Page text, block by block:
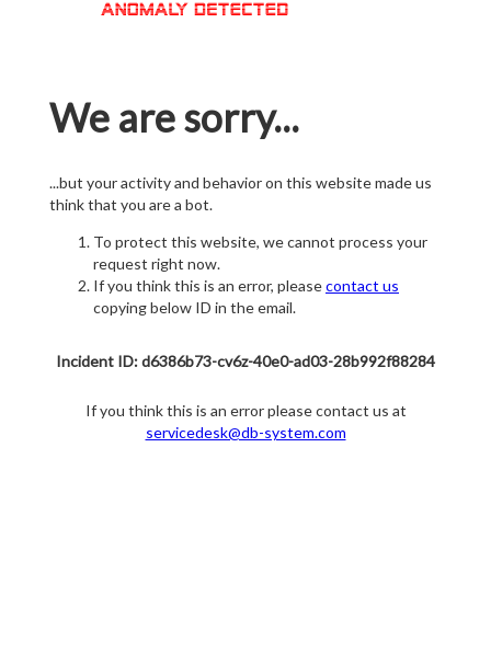
We are sorry...
...but your activity and behavior on this website made us
think that you are a bot.
To protect this website, we cannot process your
request right now.
If you think this is an error, pleasecontact us
copying below ID in the email.
Incident ID: d6386b73-cv6z-40e0-ad03-28b992f88284
If you think this is an error please contact us at
servicedesk@db-system.com